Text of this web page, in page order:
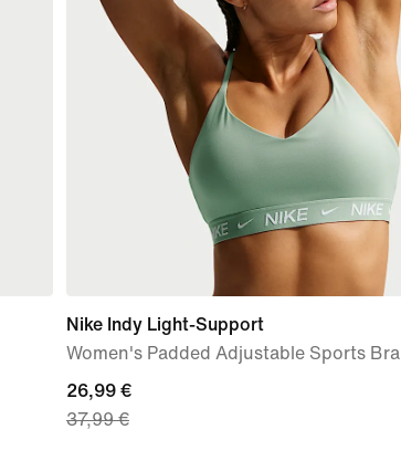
Nike Indy Light-Support
Women's Padded Adjustable Sports Bra
current
price
26,99 €
37,99 €